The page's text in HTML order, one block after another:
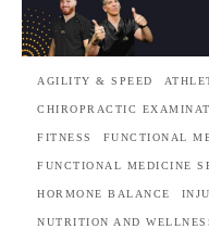
AGILITY & SPEED
CHIROPRACTIC
FITNESS FUNCTIONAL
FUNCTIONAL MEDICINE
HORMONE BALANCE
NUTRITION AND